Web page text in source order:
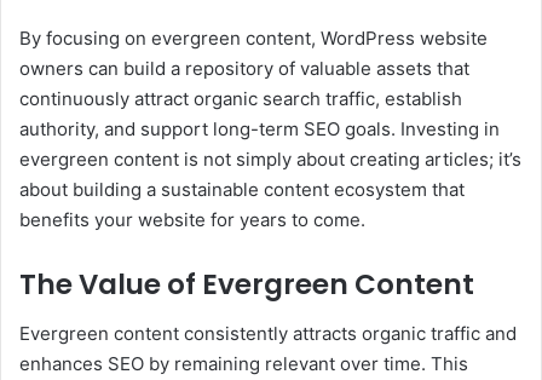
By focusing on evergreen content, WordPress website
owners can build a repository of valuable assets that
continuously attract organic search traffic, establish
authority, and support long-term SEO goals. Investing in
evergreen content is not simply about creating articles; it’s
about building a sustainable content ecosystem that
benefits your website for years to come.
The Value of Evergreen Content
Evergreen content consistently attracts organic traffic and
enhances SEO by remaining relevant over time. This